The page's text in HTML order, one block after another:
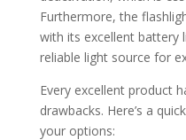
Furthermore, the
with its excellent battery
reliable light source for
Every excellent product
drawbacks. Here’s a
your options: